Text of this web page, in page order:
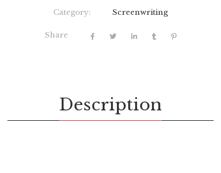
Category: Screenwriting
Share
Description